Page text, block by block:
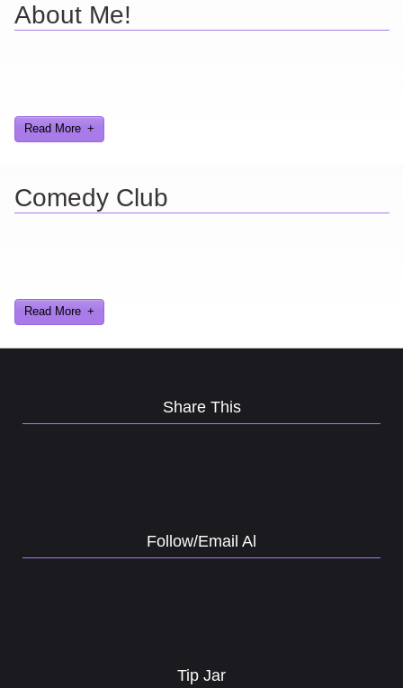
About Me!
Read More
Comedy Club
Read More
Share This
Follow/Email Al
Tip Jar